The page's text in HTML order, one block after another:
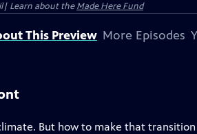
Learn about theMade Here Fund
This Preview More Episodes
But how to make that transition